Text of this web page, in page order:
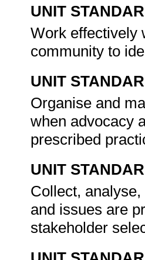
UNIT
Work effectively
community to
UNIT
Organise and
when advocacy
prescribed
UNIT
Collect,
and issues are
stakeholder